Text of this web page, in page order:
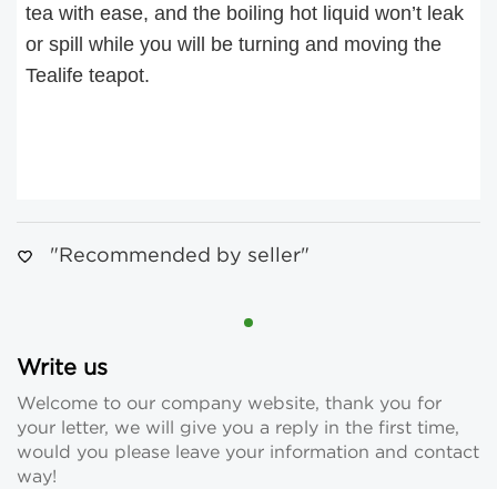
tea with ease, and the boiling hot liquid won’t leak
or spill while you will be turning and moving the
Tealife teapot.
"Recommended by seller"
Write us
Welcome to our company website, thank you for
your letter, we will give you a reply in the first time,
would you please leave your information and contact
way!